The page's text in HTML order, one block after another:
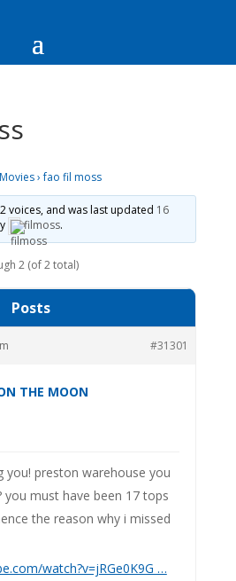
› fao fil moss
voices, and was last updated 16
filmoss.
2 (of 2 total)
Posts
#31301
THE MOON
you! preston warehouse you
you must have been 17 tops
the reason why i missed
watch?v=jRGe0K9G …